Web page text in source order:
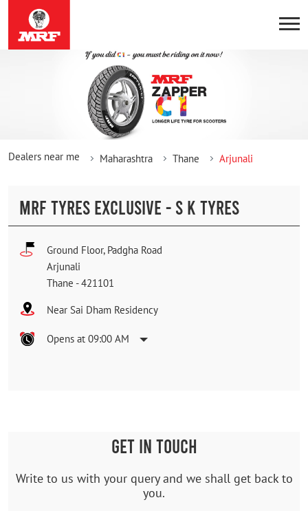
Dealers near me Maharashtra Thane Arjunali
MRF TYRES EXCLUSIVE - S K TYRES
Ground Floor, Padgha Road
Arjunali
Thane -421101
Near Sai Dham Residency
Opens at 09:00 AM
GET IN TOUCH
Write to us with your query and we shall get back to
you.